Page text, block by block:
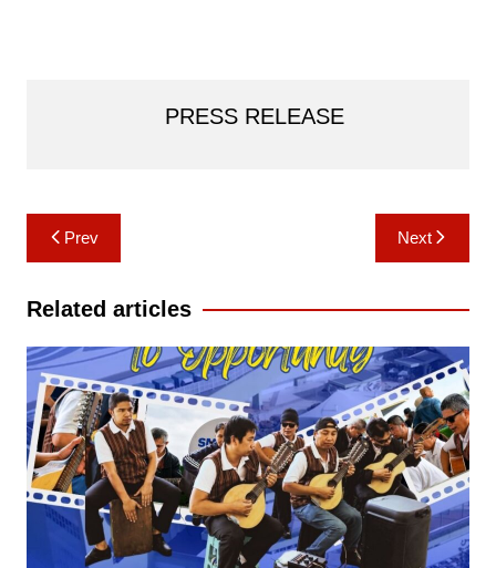
PRESS RELEASE
Post
navigation
Prev Next
Related articles